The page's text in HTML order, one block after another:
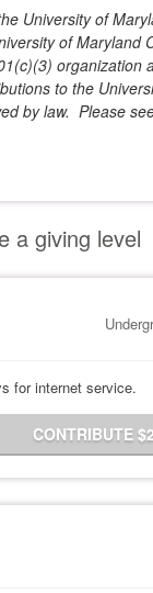
University of
of Maryland
organization
to the
by law. Please
a giving level
for internet service.
CONTRIBUTE